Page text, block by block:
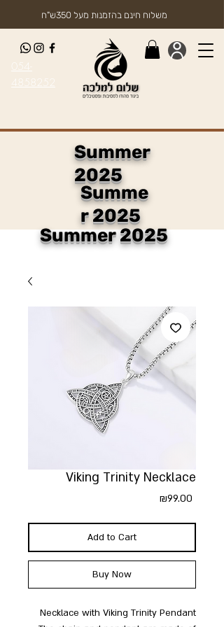
054-
4858252
Summer
2025
Summe
r 2025
משלוח חינם בהזמנות מעל 350ש"ח
Summer 2025
Viking Trinity Necklace
₪99.00
Add to Cart
Buy Now
Necklace with Viking Trinity Pendant